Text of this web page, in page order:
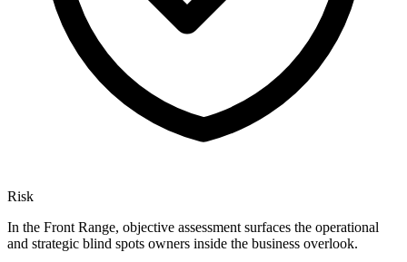
Risk
In the Front Range, objective assessment surfaces the operational
and strategic blind spots owners inside the business overlook.